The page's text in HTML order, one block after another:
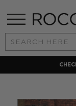
Search
Keyword: